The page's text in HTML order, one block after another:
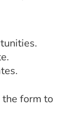
the form to